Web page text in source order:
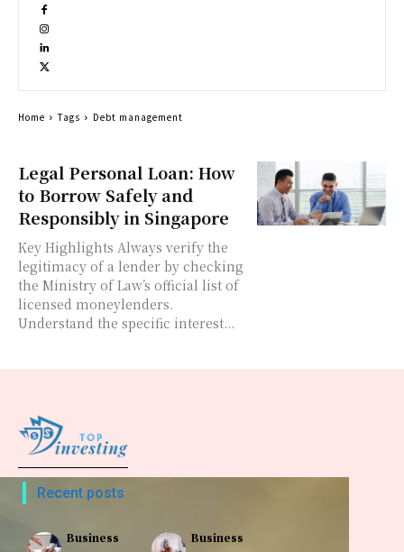
Legal Personal Loan: How
to Borrow Safely and
Responsibly in Singapore
Key Highlights Always verify the
legitimacy of a lender by checking
the Ministry of Law’s official list of
licensed moneylenders.
Understand the specific interest...
Home Tags Debt management
Recent posts
Business Business